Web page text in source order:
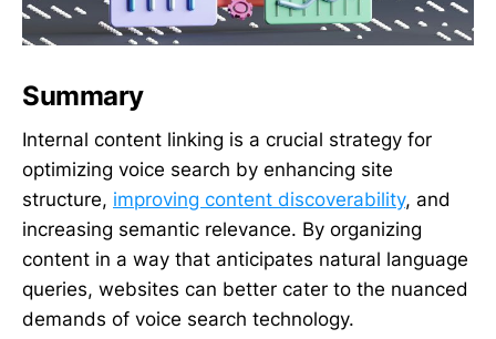
Summary
Internal content linking is a crucial strategy for
optimizing voice search by enhancing site
structure, improving content discoverability, and
increasing semantic relevance. By organizing
content in a way that anticipates natural language
queries, websites can better cater to the nuanced
demands of voice search technology.